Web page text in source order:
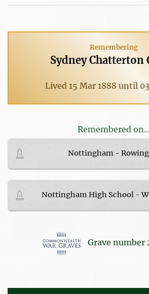
Remembering
Sydney Chatterton
Lived 15 Mar 1888 until
Remembered
Nottingham - Rowing
Nottingham High School -
Grave number